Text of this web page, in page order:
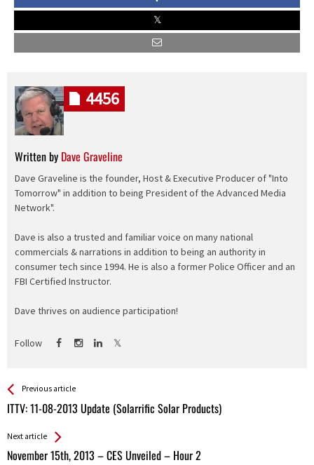
Written by Dave Graveline
Dave Graveline is the founder, Host & Executive Producer of "Into
Tomorrow" in addition to being President of the Advanced Media
Network".
Dave is also a trusted and familiar voice on many national
commercials & narrations in addition to being an authority in
consumer tech since 1994. He is also a former Police Officer and an
FBI Certified Instructor.
Dave thrives on audience participation!
Follow
4456
See more
Previous article
ITTV: 11-08-2013 Update (Solarrific Solar Products)
Back
All
Next article
November 15th, 2013 – CES Unveiled – Hour 2